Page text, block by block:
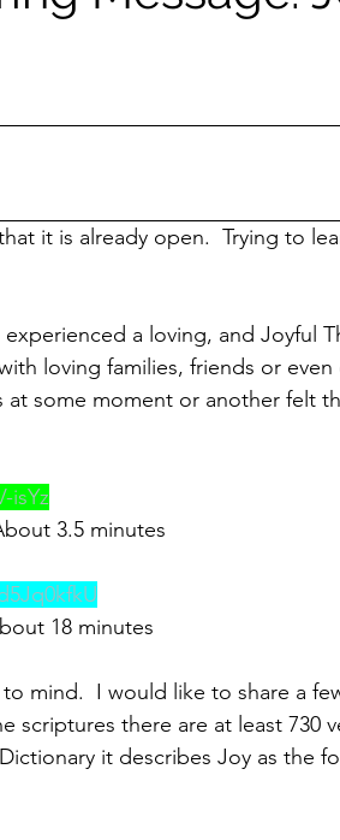
it is already open.  Trying to
a loving, and Joyful
loving families, friends or even
some moment or another felt
isYz
3.5 minutes
18 minutes
mind.  I would like to share a
scriptures there are at least 730
it describes Joy as the